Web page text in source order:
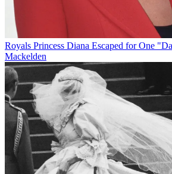
Royals Princess Diana Escaped for One
Mackelden